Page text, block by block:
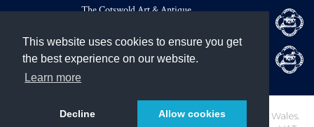
This website uses cookies to ensure you get
the best experience on our website.
Learn more
Decline Allow cookies
The Cotswold Art & Antique
Member of British Antique
Dealers' Association
Howards of Stratford Limited. Registered in England and Wales.